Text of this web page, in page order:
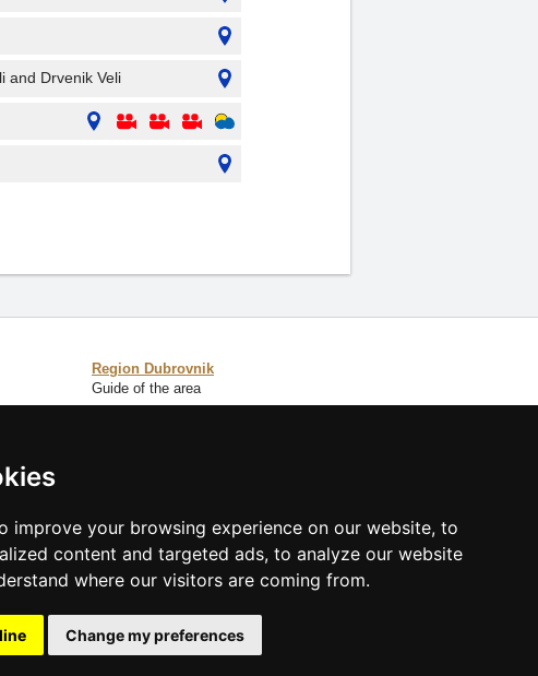
improve your browsing experience on our website, to
content and targeted ads, to analyze our website
where our visitors are coming from.
Change my preferences
and Drvenik Veli
Region Dubrovnik
Guide of the area